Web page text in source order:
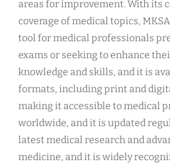
areas for improvement. With its
coverage of medical topics,
tool for medical professionals
exams or seeking to enhance
knowledge and skills, and it is
formats, including print and
making it accessible to medical
worldwide, and it is updated
latest medical research and
medicine, and it is widely